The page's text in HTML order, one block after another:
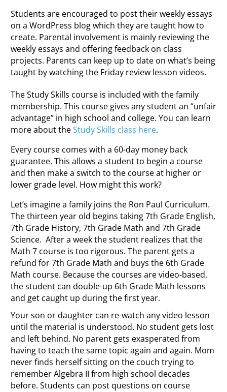
Students are encouraged to post their weekly essays
on a WordPress blog which they are taught how to
create. Parental involvement is mainly reviewing the
weekly essays and offering feedback on class
projects. Parents can keep up to date on what’s being
taught by watching the Friday review lesson videos.
The Study Skills course is included with the family
membership. This course gives any student an “unfair
advantage” in high school and college. You can learn
more about theStudy Skills class here.
Every course comes with a 60-day money back
guarantee. This allows a student to begin a course
and then make a switch to the course at higher or
lower grade level. How might this work?
Let’s imagine a family joins the Ron Paul Curriculum.
The thirteen year old begins taking 7th Grade English,
7th Grade History, 7th Grade Math and 7th Grade
Science. After a week the student realizes that the
Math 7 course is too rigorous. The parent gets a
refund for 7th Grade Math and buys the 6th Grade
Math course. Because the courses are video-based,
the student can double-up 6th Grade Math lessons
and get caught up during the first year.
Your son or daughter can re-watch any video lesson
until the material is understood. No student gets lost
and left behind. No parent gets exasperated from
having to teach the same topic again and again. Mom
never finds herself sitting on the couch trying to
remember Algebra II from high school decades
before. Students can post questions on course